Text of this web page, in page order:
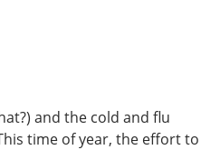
and the cold and flu
time of year, the effort to